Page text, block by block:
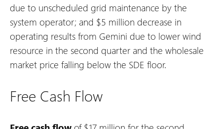
due to unscheduled grid maintenance by the
system operator; and $5 million decrease in
operating results from Gemini due to lower wind
resource in the second quarter and the wholesale
market price falling below the SDE floor.
Free Cash Flow